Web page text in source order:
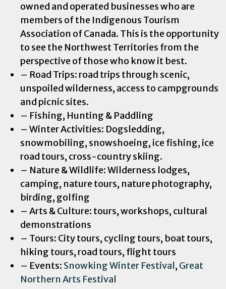
owned and operated businesses who are
members of the Indigenous Tourism
Association of Canada. This is the opportunity
to see the Northwest Territories from the
perspective of those who know it best.
– Road Trips: road trips through scenic,
unspoiled wilderness, access to campgrounds
and picnic sites.
– Fishing, Hunting & Paddling
– Winter Activities: Dogsledding,
snowmobiling, snowshoeing, ice fishing, ice
road tours, cross-country skiing.
– Nature & Wildlife: Wilderness lodges,
camping, nature tours, nature photography,
birding, golfing
– Arts & Culture: tours, workshops, cultural
demonstrations
– Tours: City tours, cycling tours, boat tours,
hiking tours, road tours, flight tours
– Events: Snowking Winter Festival, Great
Northern Arts Festival